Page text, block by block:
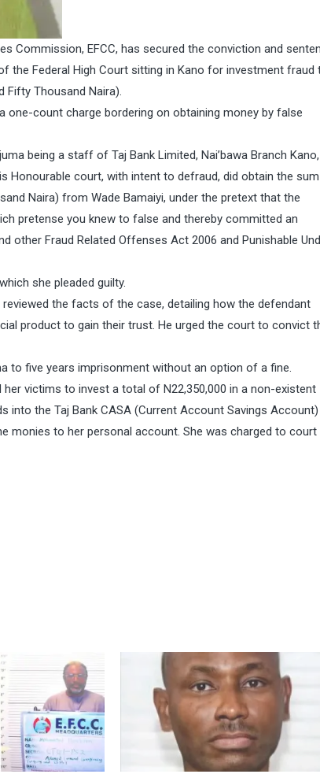
Commission, EFCC, has secured the conviction and
the Federal High Court sitting in Kano for investment fraud
Fifty Thousand Naira).
one-count charge bordering on obtaining money by false
being a staff of Taj Bank Limited, Nai’bawa Branch Kano,
Honourable court, with intent to defraud, did obtain the
Naira) from Wade Bamaiyi, under the pretext that the
pretense you knew to false and thereby committed an
other Fraud Related Offenses Act 2006 and Punishable
she pleaded guilty.
the facts of the case, detailing how the defendant
product to gain their trust. He urged the court to convict
to five years imprisonment without an option of a fine.
victims to invest a total of N22,350,000 in a non-existent
into the Taj Bank CASA (Current Account Savings Account)
monies to her personal account. She was charged to court